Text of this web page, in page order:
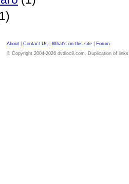
About Contact Us What's on this site
Forum
© Copyright 2004-2026 dvdloc8.com. Duplication of